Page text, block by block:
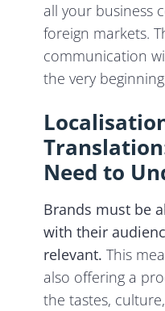
all your business
foreign markets.
communication
the very
Need to
Brands must be
with their
relevant.This
also offering a
the tastes,